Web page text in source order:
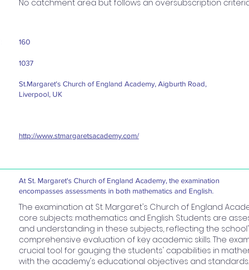
No catchment area but follows an oversubscription
160
1037
St.Margaret's Church of England Academy, Aigburth Road,
Liverpool, UK
http://www.stmargaretsacademy.com/
At St. Margaret's Church of England Academy, the examination
encompasses assessments in both mathematics and English.
The examination at St. Margaret's Church of England
core subjects: mathematics and English. Students are
and understanding in these subjects, reflecting the
comprehensive evaluation of key academic skills. The
crucial tool for gauging the students' capabilities in
with the academy's educational objectives and standards.